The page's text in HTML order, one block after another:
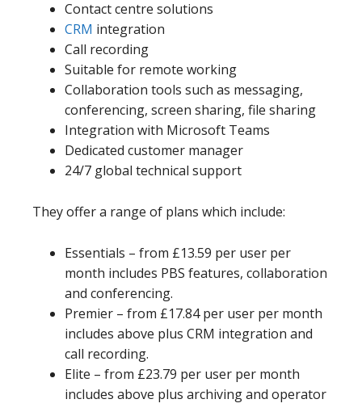
Contact centre solutions
CRM integration
Call recording
Suitable for remote working
Collaboration tools such as messaging,
conferencing, screen sharing, file sharing
Integration with Microsoft Teams
Dedicated customer manager
24/7 global technical support
They offer a range of plans which include:
Essentials – from £13.59 per user per
month includes PBS features, collaboration
and conferencing.
Premier – from £17.84 per user per month
includes above plus CRM integration and
call recording.
Elite – from £23.79 per user per month
includes above plus archiving and operator